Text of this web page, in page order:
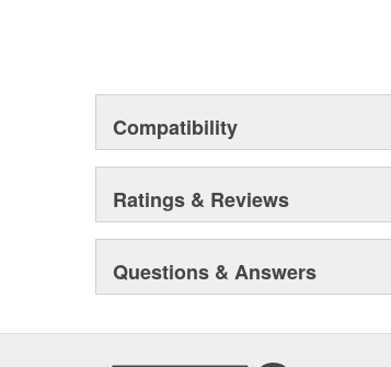
Compatibility
Ratings & Reviews
Questions & Answers